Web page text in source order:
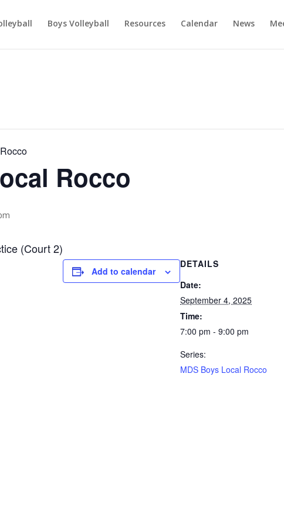
Boys Volleyball Resources Calendar News
Rocco
(Court 2)
Add to calendar
DETAILS
Date:
September 4, 2025
Time:
7:00 pm - 9:00 pm
Series:
MDS Boys Local Rocco